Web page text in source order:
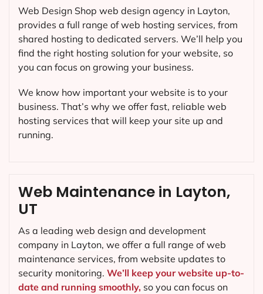
Web Maintenance in Layton,
UT
As a leading web design and development
company in Layton, we offer a full range of web
maintenance services, from website updates to
security monitoring. We’ll keep your website up-to-
date and running smoothly, so you can focus on
Web Design Shop web design agency in Layton,
provides a full range of web hosting services, from
shared hosting to dedicated servers. We’ll help you
find the right hosting solution for your website, so
you can focus on growing your business.
We know how important your website is to your
business. That’s why we offer fast, reliable web
hosting services that will keep your site up and
running.